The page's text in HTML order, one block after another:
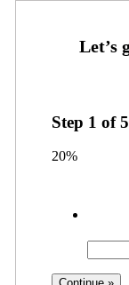
Step 1 of5
20%